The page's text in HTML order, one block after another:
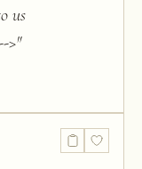
us
>"